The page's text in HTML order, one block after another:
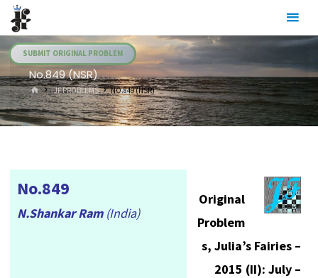
Skip
content
SUBMIT ORIGINAL PROBLEM
No.849 (NSR)
HOME.JF PROBLEMS NO.849 (NSR)
No.849
N.Shankar Ram (India)
Original
Problem
s, Julia’s Fairies –
2015 (II): July –